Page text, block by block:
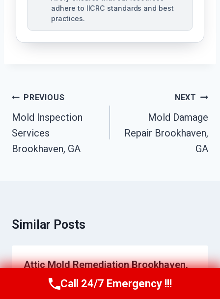
adhere to IICRC standards and best
practices.
Post
Navigation
PREVIOUS
Mold Inspection
Services
Brookhaven, GA
NEXT
Mold Damage
Repair Brookhaven,
GA
Similar Posts
Attic Mold Remediation Brookhaven,
Call Us Now(770) 501-7883
Call 24/7 Emergency !!!